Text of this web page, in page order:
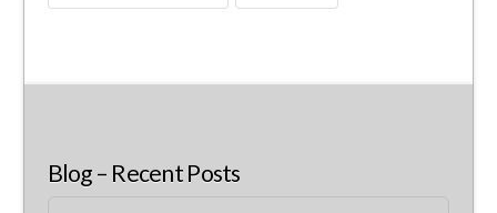
Blog – Recent Posts